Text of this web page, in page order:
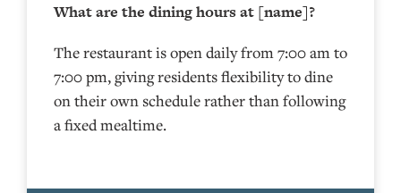
What are the dining hours at [name]?
The restaurant is open daily from 7:00 am to
7:00 pm, giving residents flexibility to dine
on their own schedule rather than following
a fixed mealtime.